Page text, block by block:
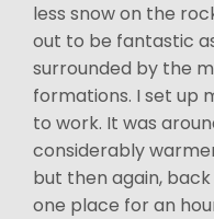
less snow on the
out to be fantastic
surrounded by the
formations. I set up
to work. It was
considerably
but then again,
one place for an